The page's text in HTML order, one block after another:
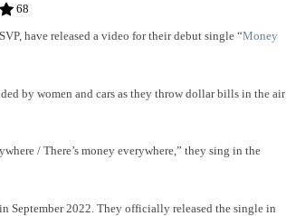
68
have released a video for their debut single “Money
by women and cars as they throw dollar bills in the air
/ There’s money everywhere,” they sing in the
September 2022. They officially released the single in